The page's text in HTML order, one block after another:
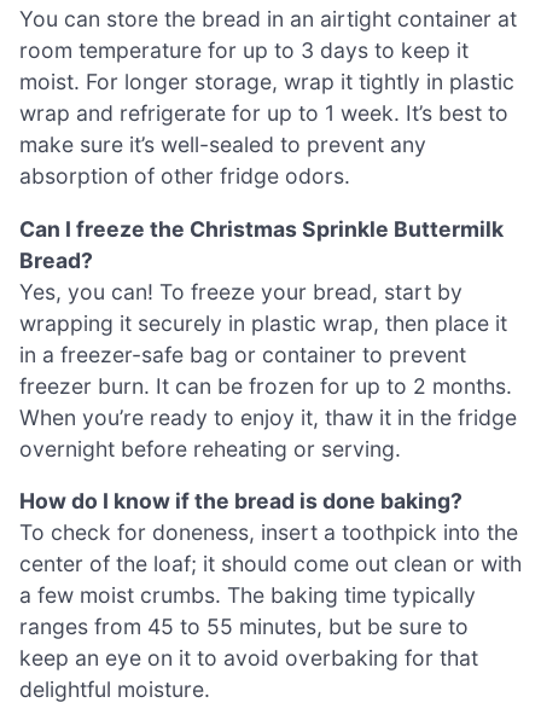
You can store the bread in an airtight container at
room temperature for up to 3 days to keep it
moist. For longer storage, wrap it tightly in plastic
wrap and refrigerate for up to 1 week. It’s best to
make sure it’s well-sealed to prevent any
absorption of other fridge odors.
Can I freeze the Christmas Sprinkle Buttermilk
Bread?
Yes, you can! To freeze your bread, start by
wrapping it securely in plastic wrap, then place it
in a freezer-safe bag or container to prevent
freezer burn. It can be frozen for up to 2 months.
When you’re ready to enjoy it, thaw it in the fridge
overnight before reheating or serving.
How do I know if the bread is done baking?
To check for doneness, insert a toothpick into the
center of the loaf; it should come out clean or with
a few moist crumbs. The baking time typically
ranges from 45 to 55 minutes, but be sure to
keep an eye on it to avoid overbaking for that
delightful moisture.